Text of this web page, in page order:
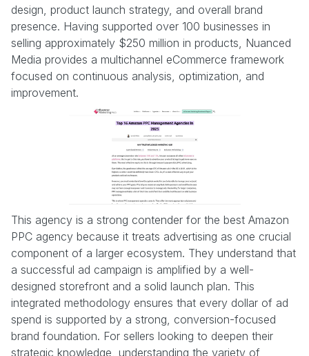
design, product launch strategy, and overall brand
presence. Having supported over 100 businesses in
selling approximately $250 million in products, Nuanced
Media provides a multichannel eCommerce framework
focused on continuous analysis, optimization, and
improvement.
This agency is a strong contender for the best Amazon
PPC agency because it treats advertising as one crucial
component of a larger ecosystem. They understand that
a successful ad campaign is amplified by a well-
designed storefront and a solid launch plan. This
integrated methodology ensures that every dollar of ad
spend is supported by a strong, conversion-focused
brand foundation. For sellers looking to deepen their
strategic knowledge, understanding the variety of